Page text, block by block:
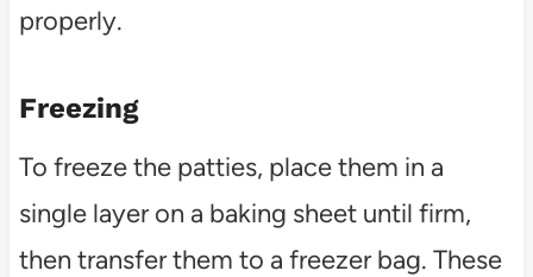
properly.
Freezing
To freeze the patties, place them in a
single layer on a baking sheet until firm,
then transfer them to a freezer bag. These